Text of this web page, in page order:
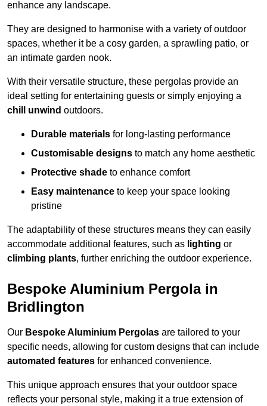
enhance any landscape.
They are designed to harmonise with a variety of outdoor
spaces, whether it be a cosy garden, a sprawling patio, or
an intimate garden nook.
With their versatile structure, these pergolas provide an
ideal setting for entertaining guests or simply enjoying a
chill unwind outdoors.
Durable materials for long-lasting performance
Customisable designs to match any home aesthetic
Protective shade to enhance comfort
Easy maintenance to keep your space looking
pristine
The adaptability of these structures means they can easily
accommodate additional features, such as lighting or
climbing plants, further enriching the outdoor experience.
Bespoke Aluminium Pergola in
Bridlington
Our Bespoke Aluminium Pergolas are tailored to your
specific needs, allowing for custom designs that can include
automated features for enhanced convenience.
This unique approach ensures that your outdoor space
reflects your personal style, making it a true extension of